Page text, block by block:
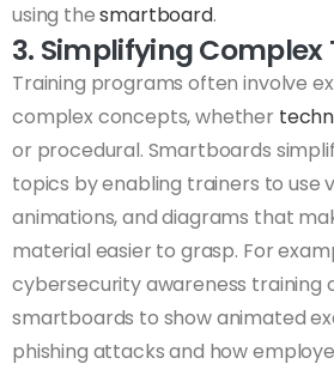
using thesmartboard.
3. Simplifying Complex
Training programs often involve
complex concepts, whether
or procedural. Smartboards
topics by enabling trainers to use
animations, and diagrams that
material easier to grasp. For
cybersecurity awareness training
smartboards to show animated
phishing attacks and how